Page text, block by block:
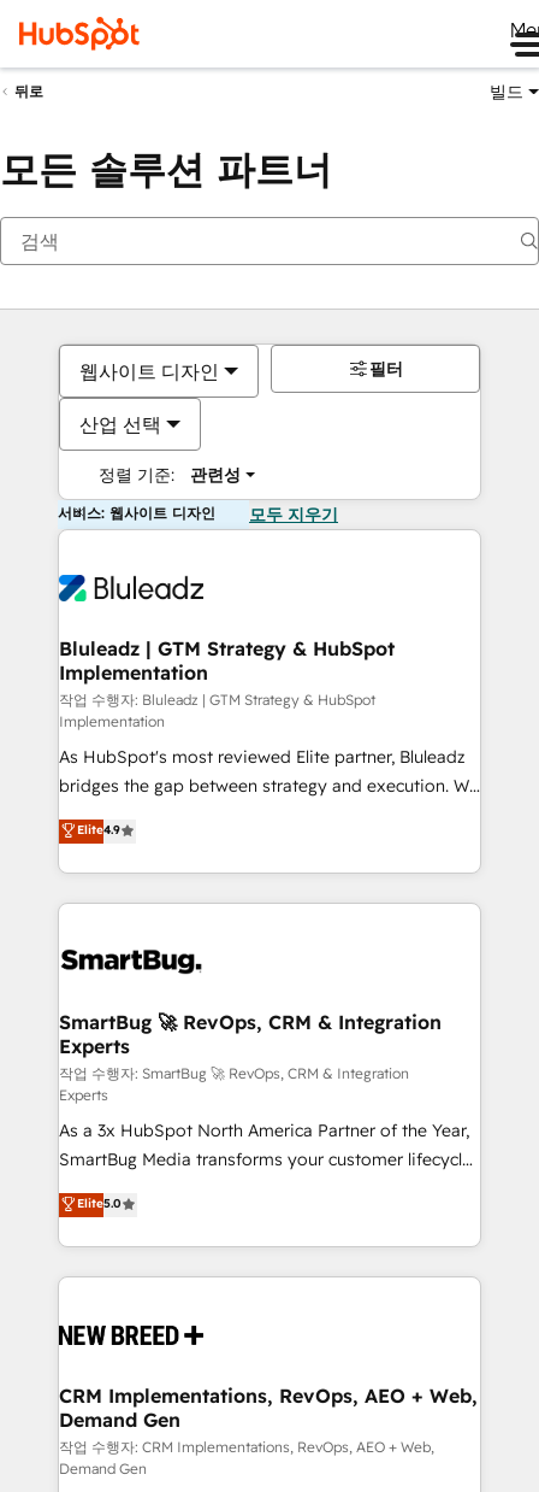
뒤로 빌드
모든 솔루션 파트너
웹사이트 디자인
산업 선택
정렬 기준: 관련성
필터
서비스: 웹사이트 디자인 모두 지우기
Bluleadz | GTM Strategy & HubSpot
Implementation
작업 수행자: Bluleadz | GTM Strategy & HubSpot
Implementation
As HubSpot's most reviewed Elite partner, Bluleadz
bridges the gap between strategy and execution. We
don't just "set up tools" — we install the GTM
Operating System (GTM OS) to align your leadership
and engineer a portal that drives predictable
revenue velocity. 🚀 GTM Strategy & Alignment
stalling growth. Fix your ICP, Math, and Story to stop
Scalable Architecture: Zero-technical-debt setup
across all Hubs, validated by our 7 HubSpot
Accreditations. AI-Powered RevOps: Breeze AI,
custom AI agents, and high-integrity migrations for
total reporting clarity. Security & Compliance: SOC 2
Type I and HIPAA attested for enterprise-grade data
security. 🏆 Why Bluleadz? GTM OS Partner | 16+
Years Experience | 1,000+ Five-Star Reviews
Elite4.9
SmartBug 🚀 RevOps, CRM & Integration
Experts
작업 수행자: SmartBug 🚀 RevOps, CRM & Integration
Experts
As a 3x HubSpot North America Partner of the Year,
SmartBug Media transforms your customer lifecycle
into a revenue engine. Our unified ecosystem
includes specialized divisions Globalia (AI &
Software) and Point Success Media (Paid Media),
making this the official home for all three brands. 🔄
and system integrations powered by Globalia’s
trainers to drive platform adoption. 📈 Revenue
Generation - Full-funnel marketing and high-
performance advertising via Point Success Media. -
Expert deployment of Breeze AI and custom agents
Elite5.0
CRM Implementations, RevOps, AEO + Web,
Demand Gen
작업 수행자: CRM Implementations, RevOps, AEO + Web,
Demand Gen